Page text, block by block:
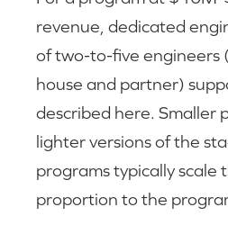
revenue, dedicated
of two-to-five engineers
house and partner)
described here. Smaller
lighter versions of the
programs typically scale
proportion to the